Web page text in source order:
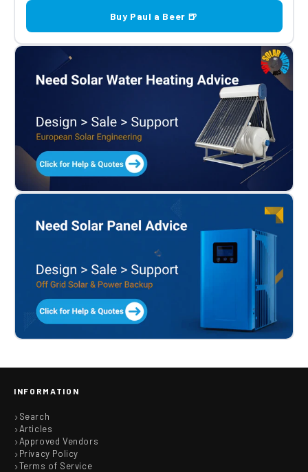
Buy Paul a Beer 🍺
INFORMATION
Search
Articles
Approved Vendors
Privacy Policy
Terms of Service